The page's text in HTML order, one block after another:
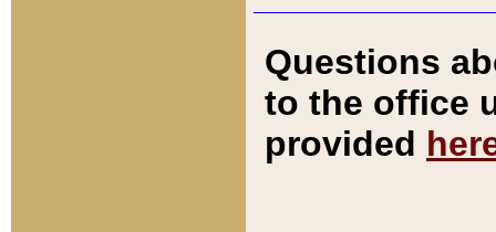
Questions
to the office
provided